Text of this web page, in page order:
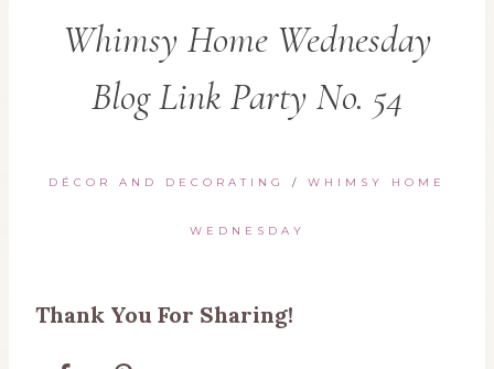
Whimsy Home Wednesday
Blog Link Party No. 54
DÉCOR AND DECORATING / WHIMSY HOME
WEDNESDAY
Thank You For Sharing!